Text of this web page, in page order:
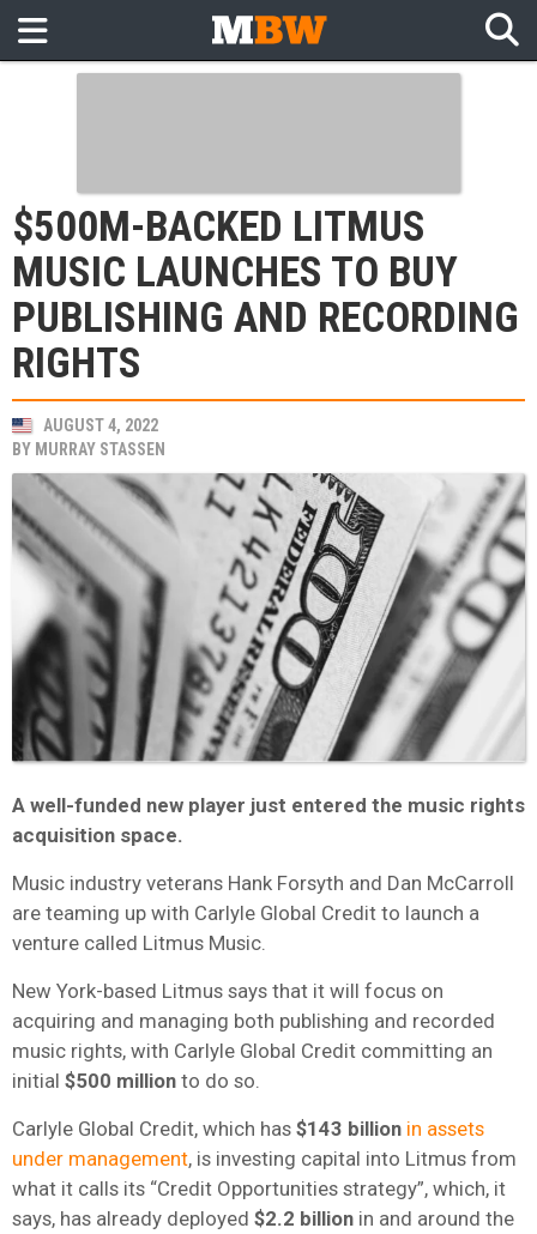
$500M-BACKED LITMUS
MUSIC LAUNCHES TO BUY
PUBLISHING AND RECORDING
RIGHTS
AUGUST 4, 2022
BY MURRAY STASSEN
A well-funded new player just entered the music rights
acquisition space.
Music industry veterans Hank Forsyth and Dan McCarroll
are teaming up with Carlyle Global Credit to launch a
venture called Litmus Music.
New York-based Litmus says that it will focus on
acquiring and managing both publishing and recorded
music rights, with Carlyle Global Credit committing an
initial $500 million to do so.
Carlyle Global Credit, which has $143 billion in assets
under management, is investing capital into Litmus from
what it calls its “Credit Opportunities strategy”, which, it
says, has already deployed $2.2 billion in and around the